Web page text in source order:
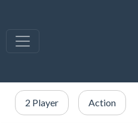
2 Player Action